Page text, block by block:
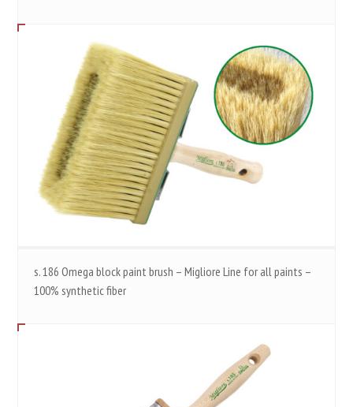
s. 186 Omega block paint brush – Migliore Line for all paints –
100% synthetic fiber